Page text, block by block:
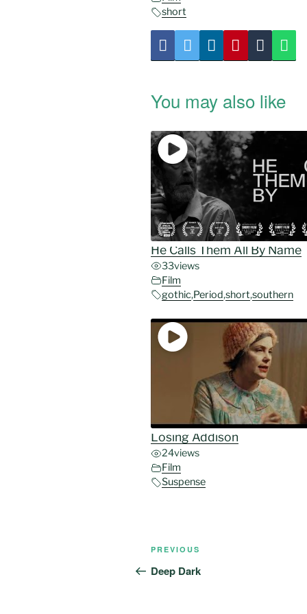
short
You may also like
He Calls Them All By Name
33views
Film
gothic,Period,short,southern
Losing Addison
24views
Film
Suspense
Post
navigation
Previous
Post
PREVIOUS
Deep Dark